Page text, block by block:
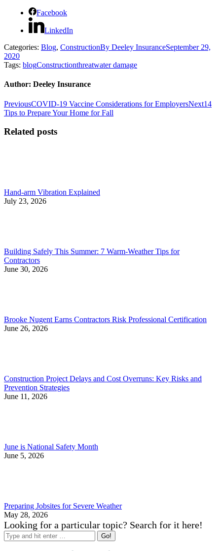
Facebook
LinkedIn
Categories: Blog, ConstructionBy Deeley InsuranceSeptember 29,
2020
Tags: blogConstructionthreatwater damage
Author: Deeley Insurance
Post
navigation
PreviousPrevious
post:
COVID-19 Vaccine Considerations for EmployersNextNext
14
Tips to Prepare Your Home for Fall
Related posts
Hand-arm Vibration Explained
July 23, 2026
Building Safely This Summer: 7 Warm-Weather Tips for
Contractors
June 30, 2026
Brooke Nugent Earns Contractors Risk Professional Certification
June 26, 2026
Construction Project Delays and Cost Overruns: Key Risks and
Prevention Strategies
June 11, 2026
June is National Safety Month
June 5, 2026
Preparing Jobsites for Severe Weather
May 28, 2026
Looking for a particular topic? Search for it here!
Search: